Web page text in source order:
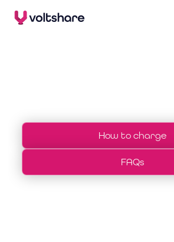
How to charge
FAQs